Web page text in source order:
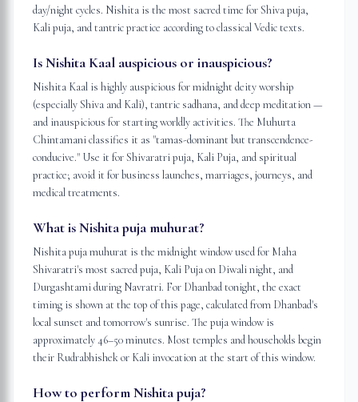
day/night cycles. Nishita is the most sacred time for Shiva puja,
Kali puja, and tantric practice according to classical Vedic texts.
Is Nishita Kaal auspicious or inauspicious?
Nishita Kaal is highly auspicious for midnight deity worship
(especially Shiva and Kali), tantric sadhana, and deep meditation —
and inauspicious for starting worldly activities. The Muhurta
Chintamani classifies it as "tamas-dominant but transcendence-
conducive." Use it for Shivaratri puja, Kali Puja, and spiritual
practice; avoid it for business launches, marriages, journeys, and
medical treatments.
What is Nishita puja muhurat?
Nishita puja muhurat is the midnight window used for Maha
Shivaratri's most sacred puja, Kali Puja on Diwali night, and
Durgashtami during Navratri. For Dhanbad tonight, the exact
timing is shown at the top of this page, calculated from Dhanbad's
local sunset and tomorrow's sunrise. The puja window is
approximately 46–50 minutes. Most temples and households begin
their Rudrabhishek or Kali invocation at the start of this window.
How to perform Nishita puja?